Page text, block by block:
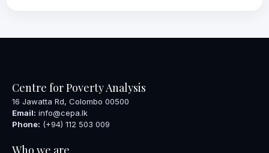
Centre for Poverty Analysis
16 Jawatta Rd, Colombo 00500
Email: info@cepa.lk
Phone: (+94) 112 503 009